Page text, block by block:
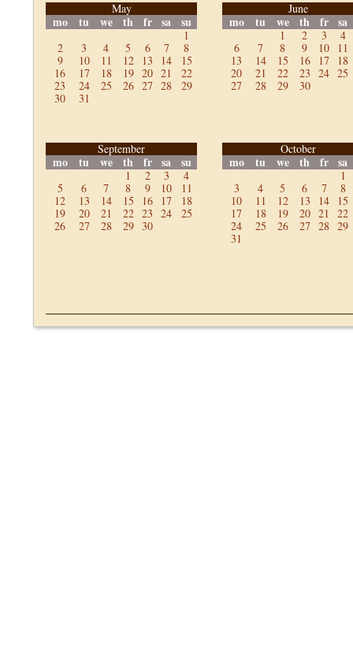
May
mo tu we th fr sa su
1
2
3 4 5 6 7
8
9
10 11 12 13 14
15
16
17 18 19 20 21
22
23
24 25 26 27 28
29
30
31
June
mo tu we th fr sa
1 2 3
4
6
7 8 9 10
11
13
14 15 16 17
18
20
21 22 23 24 25
27
28 29 30
September
mo tu we th fr sa su
1 2 3
4
5
6 7 8 9 10
11
12
13 14 15 16 17
18
19
20 21 22 23 24
25
26
27 28 29 30
October
mo tu we th fr sa
1
3
4 5 6 7
8
10
11 12 13 14
15
17
18 19 20 21
22
24
25 26 27 28 29
31